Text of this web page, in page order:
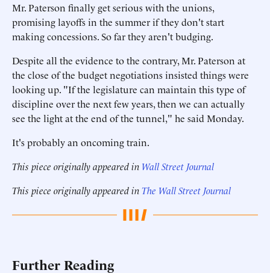
Mr. Paterson finally get serious with the unions,
promising layoffs in the summer if they don't start
making concessions. So far they aren't budging.
Despite all the evidence to the contrary, Mr. Paterson at
the close of the budget negotiations insisted things were
looking up. "If the legislature can maintain this type of
discipline over the next few years, then we can actually
see the light at the end of the tunnel," he said Monday.
It's probably an oncoming train.
This piece originally appeared in Wall Street Journal
This piece originally appeared inThe Wall Street Journal
Further Reading